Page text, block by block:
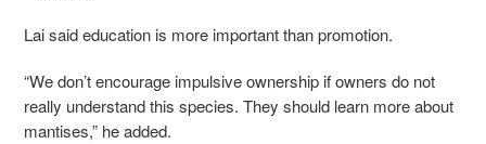
Lai said education is more important than promotion.
“We don’t encourage impulsive ownership if owners do not
really understand this species. They should learn more about
mantises,” he added.